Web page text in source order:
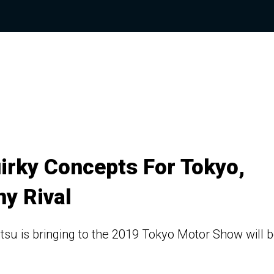
Concepts For Tokyo,
Rival
is bringing to the 2019 Tokyo Motor Show will